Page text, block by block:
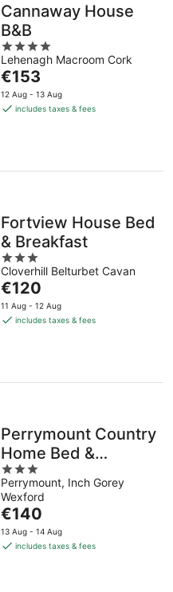
Cannaway House
B&B
4
out
of
5
Lehenagh Macroom Cork
The
price
is
€153
12 Aug - 13 Aug
includes taxes & fees
Fortview House Bed
& Breakfast
3
out
of
5
Cloverhill Belturbet Cavan
The
price
is
€120
11 Aug - 12 Aug
includes taxes & fees
Perrymount Country
Home Bed &
Breakfast
3
out
of
5
Perrymount, Inch Gorey
Wexford
The
price
is
€140
13 Aug - 14 Aug
includes taxes & fees